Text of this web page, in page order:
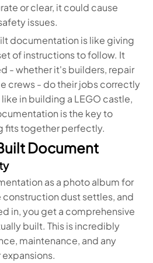
or clear, it could cause
issues.
documentation is like giving
of instructions to follow. It
- whether it's builders, repair
crews - do their jobs correctly
in building a LEGO castle,
is the key to
fits together perfectly.
Document
as a photo album for
dust settles, and
in, you get a comprehensive
built. This is incredibly
maintenance, and any